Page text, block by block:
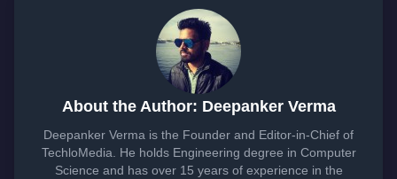
About the Author: Deepanker Verma
Deepanker Verma is the Founder and Editor-in-Chief of
TechloMedia. He holds Engineering degree in Computer
Science and has over 15 years of experience in the